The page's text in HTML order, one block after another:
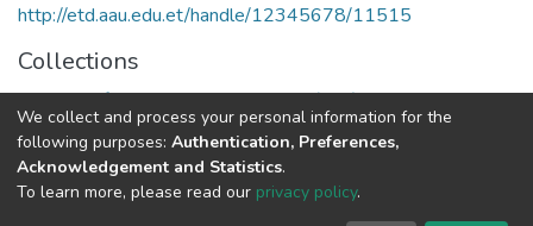
http://etd.aau.edu.et/handle/12345678/11515
Collections
Institute of Development Research (IDR)
Full item page
We collect and process your personal information for the
following purposes: Authentication, Preferences,
Acknowledgement and Statistics.
To learn more, please read our privacy policy.